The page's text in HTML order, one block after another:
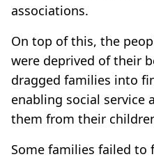
associations.
On top of this, the
were deprived of their
dragged families into
enabling social service
them from their
Some families failed to